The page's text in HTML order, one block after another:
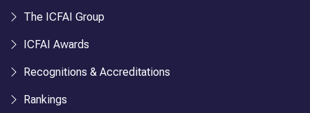
The ICFAI Group
ICFAI Awards
Recognitions & Accreditations
Rankings